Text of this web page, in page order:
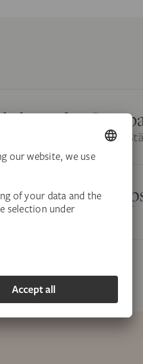
for
after-work tours at the
for
of art